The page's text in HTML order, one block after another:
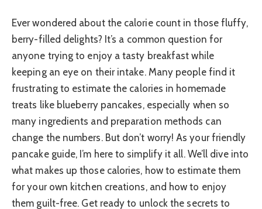
Ever wondered about the calorie count in those fluffy,
berry-filled delights? It’s a common question for
anyone trying to enjoy a tasty breakfast while
keeping an eye on their intake. Many people find it
frustrating to estimate the calories in homemade
treats like blueberry pancakes, especially when so
many ingredients and preparation methods can
change the numbers. But don’t worry! As your friendly
pancake guide, I’m here to simplify it all. We’ll dive into
what makes up those calories, how to estimate them
for your own kitchen creations, and how to enjoy
them guilt-free. Get ready to unlock the secrets to